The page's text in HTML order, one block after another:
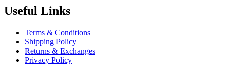
Useful Links
Terms & Conditions
Shipping Policy
Returns & Exchanges
Privacy Policy